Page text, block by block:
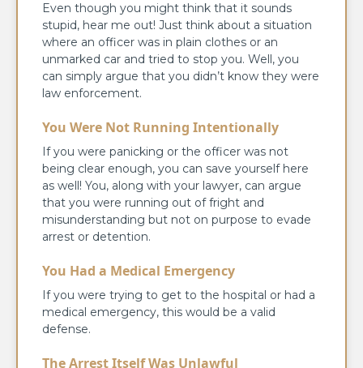
Even though you might think that it sounds
stupid, hear me out! Just think about a situation
where an officer was in plain clothes or an
unmarked car and tried to stop you. Well, you
can simply argue that you didn’t know they were
law enforcement.
You Were Not Running Intentionally
If you were panicking or the officer was not
being clear enough, you can save yourself here
as well! You, along with your lawyer, can argue
that you were running out of fright and
misunderstanding but not on purpose to evade
arrest or detention.
You Had a Medical Emergency
If you were trying to get to the hospital or had a
medical emergency, this would be a valid
defense.
The Arrest Itself Was Unlawful